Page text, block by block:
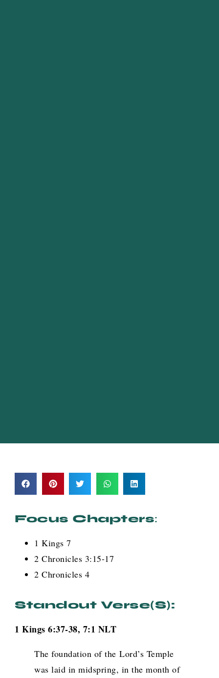
Focus Chapters:
1 Kings 7
2 Chronicles 3:15-17
2 Chronicles 4
Standout Verse(s):
1 Kings 6:37-38, 7:1 NLT
The foundation of the Lord’s Temple
was laid in midspring, in the month of